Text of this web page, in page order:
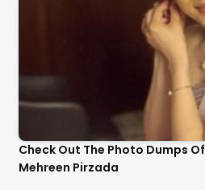
Check Out The Photo Dumps
Mehreen Pirzada